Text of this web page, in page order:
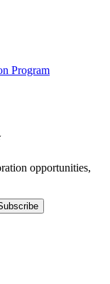
Program
opportunities,